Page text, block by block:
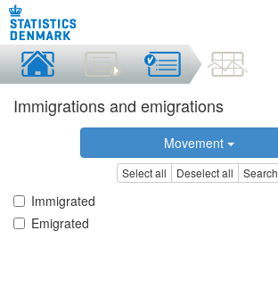
Immigrations and emigrations
Movement
Select all Deselect all Search
Immigrated
Emigrated